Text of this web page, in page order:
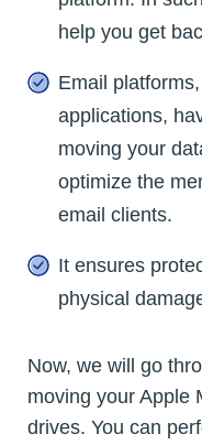
help you get
Email
applications,
moving your
optimize the
email clients.
It ensures
physical
Now, we will go
moving your Apple
drives. You can